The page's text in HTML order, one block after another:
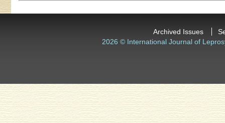
Archived Issues
2026 © International Journal of